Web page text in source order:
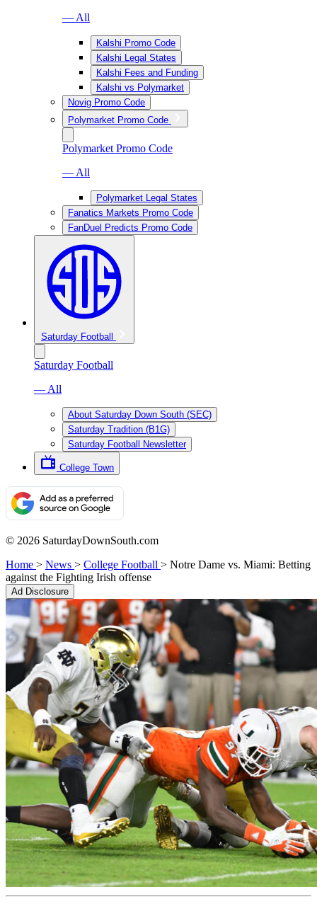
— All
Kalshi Promo Code
Kalshi Legal States
Kalshi Fees and Funding
Kalshi vs Polymarket
Novig Promo Code
Polymarket Promo Code
Polymarket Promo Code
— All
Polymarket Legal States
Fanatics Markets Promo Code
FanDuel Predicts Promo Code
Saturday Football
Saturday Football
— All
About Saturday Down South (SEC)
Saturday Tradition (B1G)
Saturday Football Newsletter
College Town
© 2026 SaturdayDownSouth.com
Home > News > College Football > Notre Dame vs. Miami: Betting
against the Fighting Irish offense
Ad Disclosure